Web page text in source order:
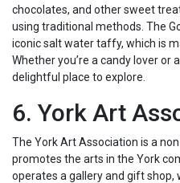
chocolates, and other sweet
using traditional methods. The
iconic salt water taffy, which is
Whether you’re a candy lover or
delightful place to explore.
6. York Art
The York Art Association is a
promotes the arts in the York
operates a gallery and gift shop,